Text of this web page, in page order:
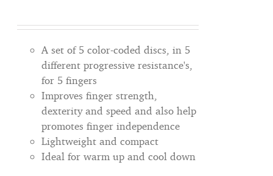
A set of 5 color-coded discs, in 5
different progressive resistance's,
for 5 fingers
Improves finger strength,
dexterity and speed and also help
promotes finger independence
Lightweight and compact
Ideal for warm up and cool down